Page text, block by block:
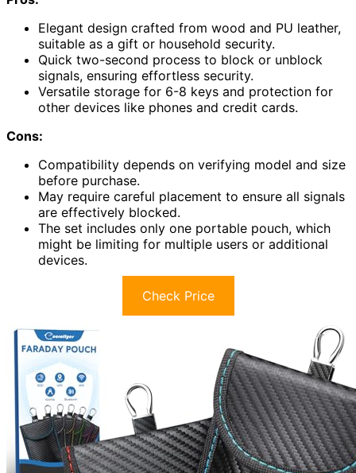
Elegant design crafted from wood and PU leather,
suitable as a gift or household security.
Quick two-second process to block or unblock
signals, ensuring effortless security.
Versatile storage for 6-8 keys and protection for
other devices like phones and credit cards.
Cons:
Compatibility depends on verifying model and size
before purchase.
May require careful placement to ensure all signals
are effectively blocked.
The set includes only one portable pouch, which
might be limiting for multiple users or additional
devices.
Check Price